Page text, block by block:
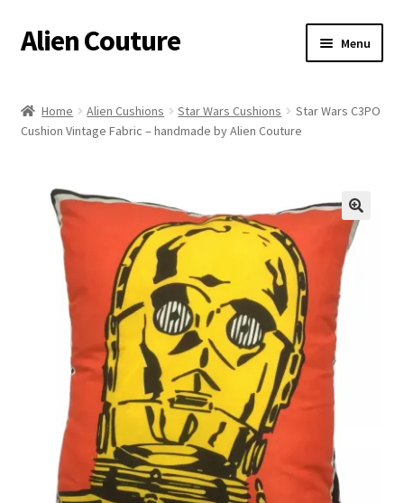
Skip
to
Skip
to
Alien Couture Menu
About
Checkout
Contact Us
My Account
Postage/Returns/Terms
Privacy Policy
Stockists
Home Alien Cushions Star Wars Cushions
Star Wars C3PO
Cushion Vintage Fabric – handmade by Alien Couture
🔍